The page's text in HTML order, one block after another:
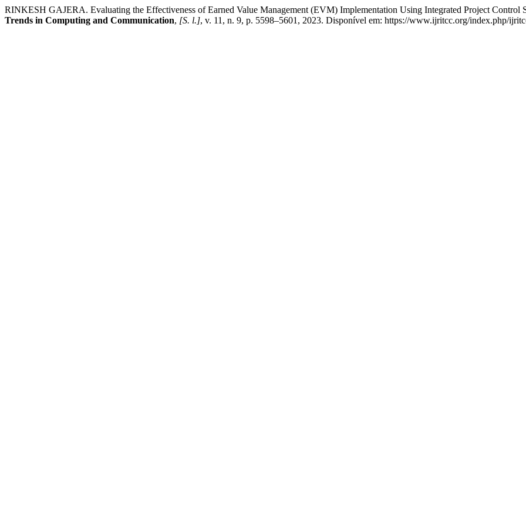
RINKESH GAJERA. Evaluating the Effectiveness of Earned Value Management (EVM) Implementation Using Integrated Project Control
Trends in Computing and Communication, [S. l.], v. 11, n. 9, p. 5598–5601, 2023. Disponível em: https://www.ijritcc.org/index.php/